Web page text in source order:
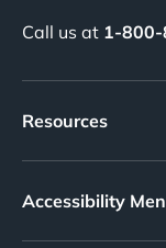
Call us at 1-
Resources
Accessibility